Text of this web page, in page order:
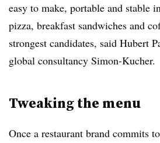
easy to make, portable and stable
pizza, breakfast sandwiches and
strongest candidates, said Hubert
global consultancy Simon-Kucher.
Tweaking the menu
Once a restaurant brand commits